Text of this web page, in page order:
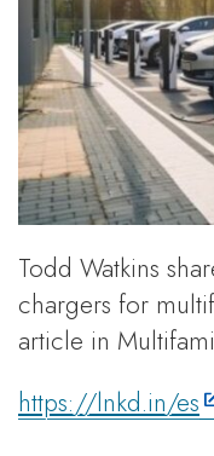
Todd Watkins
chargers for
article in
https://lnkd.in/es